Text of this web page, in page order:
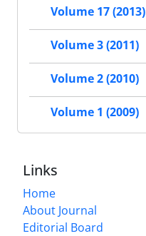
Volume 17 (2013)
Volume 3 (2011)
Volume 2 (2010)
Volume 1 (2009)
Links
Home
About Journal
Editorial Board